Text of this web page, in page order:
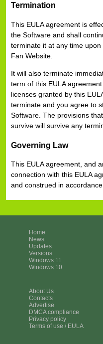
Termination
This EULA agreement is
the Software and shall
terminate it at any time
Fan Website.
It will also terminate
term of this EULA
licenses granted by this
terminate and you agree to
Software. The provisions
survive will survive any
Governing Law
This EULA agreement, and
connection with this EULA
and construed in
Home
News
Updates
Versions
Windows 11
Windows 10
About Us
Contacts
Advertise
DMCA compliance
Privacy policy
Terms of use / EULA